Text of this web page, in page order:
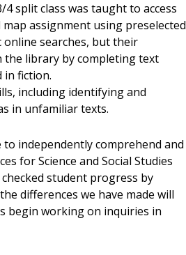
split class was taught to access
assignment using preselected
online searches, but their
library by completing text
fiction.
including identifying and
in unfamiliar texts.
independently comprehend and
for Science and Social Studies
student progress by
differences we have made will
begin working on inquiries in